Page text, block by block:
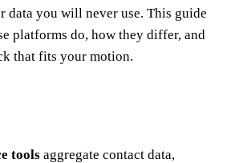
data you will never use. This guide
platforms do, how they differ, and
that fits your motion.
tools aggregate contact data,